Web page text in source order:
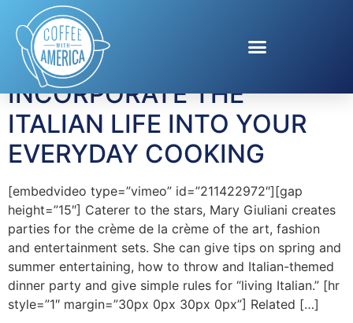
Tag:Barilla
INCORPORATE THE
ITALIAN LIFE INTO YOUR
EVERYDAY COOKING
[embedvideo type=”vimeo” id=”211422972″][gap
height=”15″] Caterer to the stars, Mary Giuliani creates
parties for the crème de la crème of the art, fashion
and entertainment sets. She can give tips on spring and
summer entertaining, how to throw and Italian-themed
dinner party and give simple rules for “living Italian.” [hr
style=”1″ margin=”30px 0px 30px 0px”] Related […]